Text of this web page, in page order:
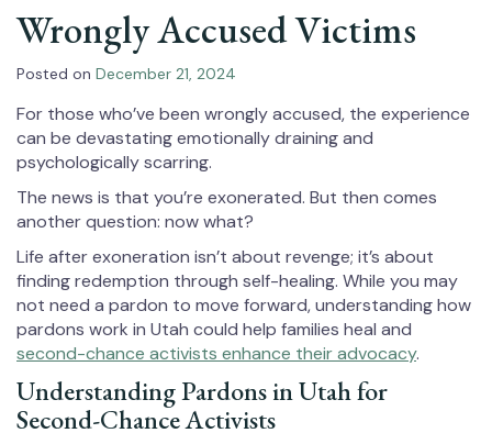
Wrongly Accused Victims
Posted on December 21, 2024
For those who’ve been wrongly accused, the experience
can be devastating emotionally draining and
psychologically scarring.
The news is that you’re exonerated. But then comes
another question: now what?
Life after exoneration isn’t about revenge; it’s about
finding redemption through self-healing. While you may
not need a pardon to move forward, understanding how
pardons work in Utah could help families heal and
second-chance activists enhance their advocacy.
Understanding Pardons in Utah for
Second-Chance Activists